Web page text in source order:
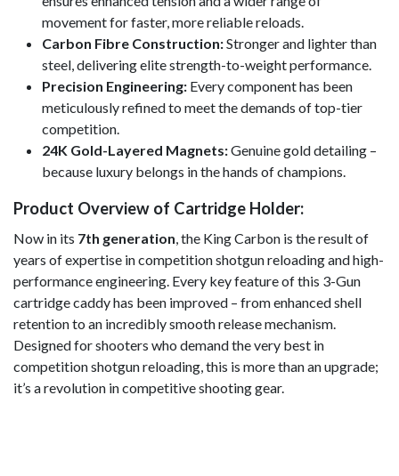
movement for faster, more reliable reloads.
Carbon Fibre Construction:Stronger and lighter than
steel, delivering elite strength-to-weight performance.
Precision Engineering: Every component has been
meticulously refined to meet the demands of top-tier
competition.
24K Gold-Layered Magnets:Genuine gold detailing –
because luxury belongs in the hands of champions.
Product Overview of Cartridge Holder:
Now in its 7th generation, the King Carbon is the result of
years of expertise in competition shotgun reloading and high-
performance engineering. Every key feature of this 3-Gun
cartridge caddy has been improved – from enhanced shell
retention to an incredibly smooth release mechanism.
Designed for shooters who demand the very best in
competition shotgun reloading, this is more than an upgrade;
it’s a revolution in competitive shooting gear.